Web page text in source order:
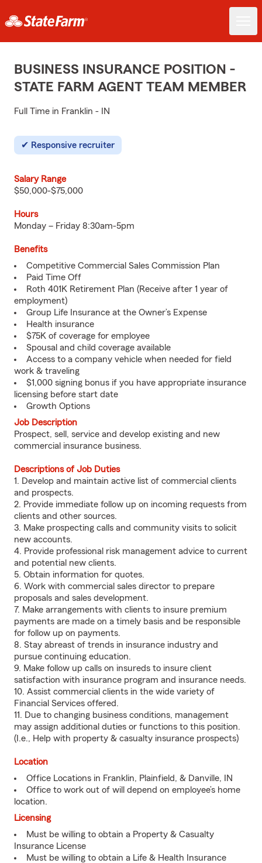
BUSINESS INSURANCE POSITION -
STATE FARM AGENT TEAM MEMBER
Full Time in Franklin - IN
Responsive recruiter
Salary Range
$50,000-$75,000
Hours
Monday – Friday 8:30am-5pm
Benefits
Competitive Commercial Sales Commission Plan
Paid Time Off
Roth 401K Retirement Plan (Receive after 1 year of
employment)
Group Life Insurance at the Owner’s Expense
Health insurance
$75K of coverage for employee
Spousal and child coverage available
Access to a company vehicle when needed for field
work & traveling
$1,000 signing bonus if you have appropriate insurance
licensing before start date
Growth Options
Job Description
Prospect, sell, service and develop existing and new
commercial insurance business.
Descriptions of Job Duties
1. Develop and maintain active list of commercial clients
and prospects.
2. Provide immediate follow up on incoming requests from
clients and other sources.
3. Make prospecting calls and community visits to solicit
new accounts.
4. Provide professional risk management advice to current
and potential new clients.
5. Obtain information for quotes.
6. Work with commercial sales director to prepare
proposals and sales development.
7. Make arrangements with clients to insure premium
payments are made on a timely basis and be responsible
for follow up on payments.
8. Stay abreast of trends in insurance industry and
pursue continuing education.
9. Make follow up calls on insureds to insure client
satisfaction with insurance program and insurance needs.
10. Assist commercial clients in the wide variety of
Financial Services offered.
11. Due to changing business conditions, management
may assign additional duties or functions to this position.
(I.e., Help with property & casualty insurance prospects)
Location
Office Locations in Franklin, Plainfield, & Danville, IN
Office to work out of will depend on employee’s home
location.
Licensing
Must be willing to obtain a Property & Casualty
Insurance License
Must be willing to obtain a Life & Health Insurance